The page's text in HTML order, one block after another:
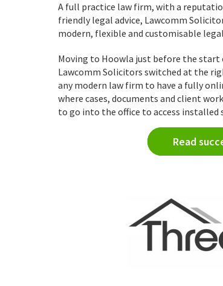
A full practice law firm, with a
friendly legal advice, Lawcomm
modern, flexible and customisable
Moving to Hoowla just before the start
Lawcomm Solicitors switched at the
any modern law firm to have a fully
where cases, documents and client
to go into the office to access installed
Read